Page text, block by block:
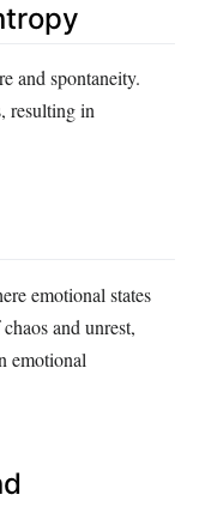
and spontaneity.
resulting in
emotional states
and unrest,
emotional